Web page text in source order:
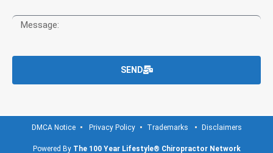
SEND
Powered By The 100 Year Lifestyle® Chiropractor Network
DMCA Notice Privacy Policy Trademarks Disclaimers